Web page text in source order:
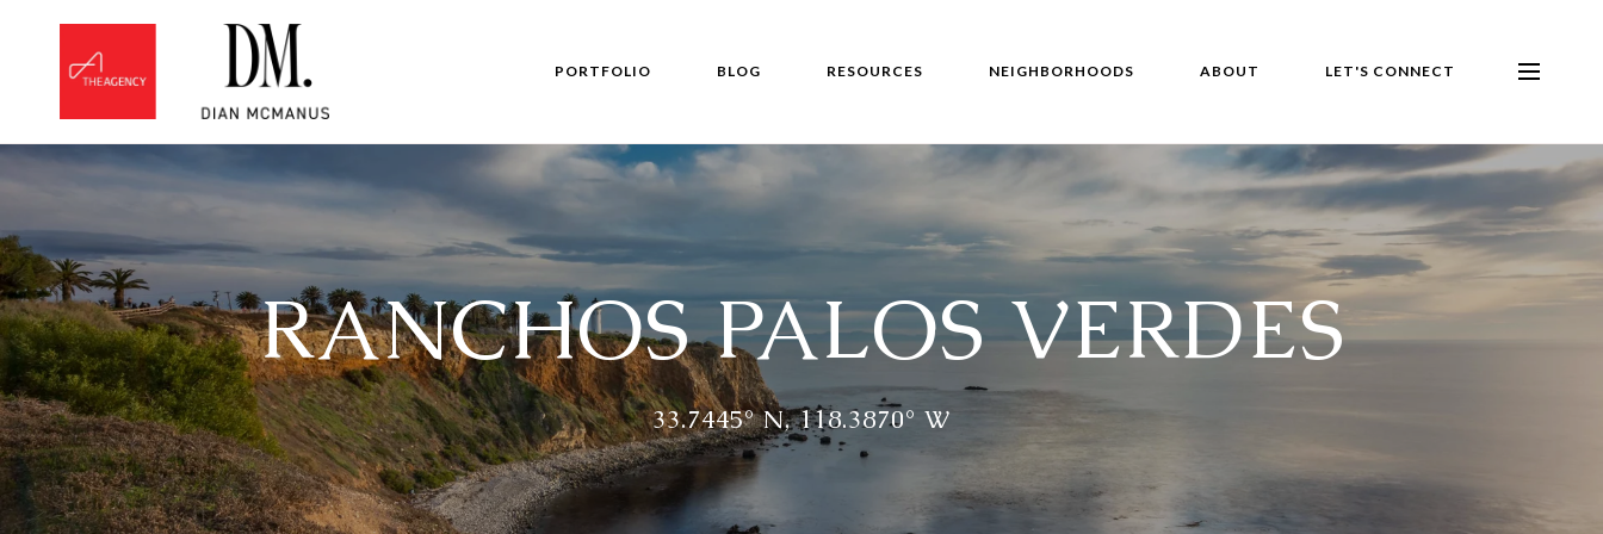
PORTFOLIO BLOG RESOURCES NEIGHBORHOODS ABOUT LET'S CONNECT
RANCHOS PALOS VERDES
33.7445° N, 118.3870° W